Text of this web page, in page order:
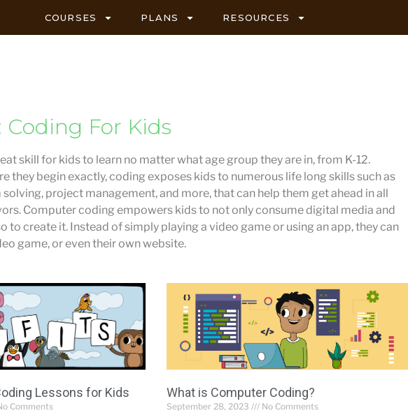
COURSES PLANS RESOURCES
Coding For Kids
skill for kids to learn no matter what age group they are in, from K-12.
they begin exactly, coding exposes kids to numerous life long skills such as
project management, and more, that can help them get ahead in all
Computer coding empowers kids to not only consume digital media and
to create it. Instead of simply playing a video game or using an app, they can
game, or even their own website.
Lessons for Kids
Comments
What is Computer Coding?
September 28, 2023 No Comments